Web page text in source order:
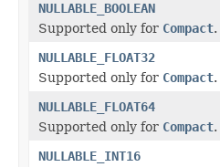
NULLABLE_BOOLEAN
Supported only for Compact.
NULLABLE_FLOAT32
Supported only for Compact.
NULLABLE_FLOAT64
Supported only for Compact.
NULLABLE_INT16